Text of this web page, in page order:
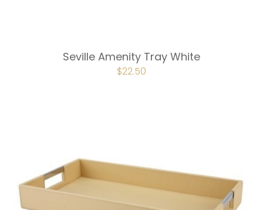
Seville Amenity Tray White
ORIGINAL
PRICE
$22.50